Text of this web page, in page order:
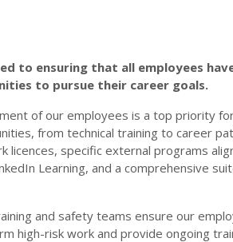
to ensuring that all employees
to pursue their career goals.
of our employees is a top priority
from technical training to career
licences, specific external programs
Learning, and a comprehensive
and safety teams ensure our
high-risk work and provide ongoing